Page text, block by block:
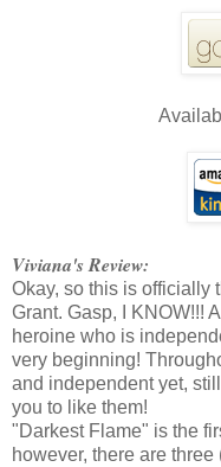
Viviana's Review:
Okay, so this is officially
Grant. Gasp, I KNOW!!!
heroine who is
very beginning!
and independent yet,
you to like them!
"Darkest Flame" is the
however, there are